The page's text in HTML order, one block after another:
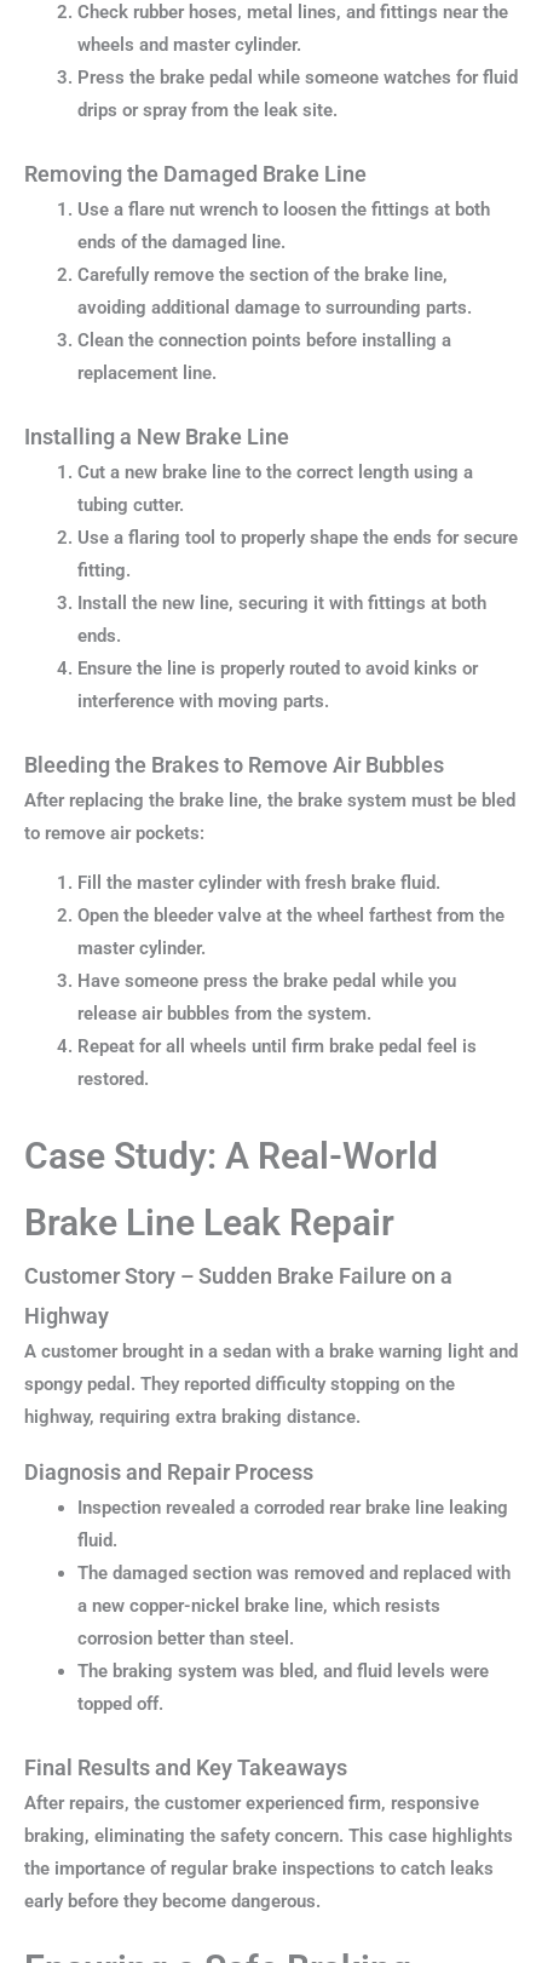
Check rubber hoses, metal lines, and fittings near the
wheels and master cylinder.
Press the brake pedal while someone watches for fluid
drips or spray from the leak site.
Removing the Damaged Brake Line
Use a flare nut wrench to loosen the fittings at both
ends of the damaged line.
Carefully remove the section of the brake line,
avoiding additional damage to surrounding parts.
Clean the connection points before installing a
replacement line.
Installing a New Brake Line
Cut a new brake line to the correct length using a
tubing cutter.
Use a flaring tool to properly shape the ends for secure
fitting.
Install the new line, securing it with fittings at both
ends.
Ensure the line is properly routed to avoid kinks or
interference with moving parts.
Bleeding the Brakes to Remove Air Bubbles
After replacing the brake line, the brake system must be bled
to remove air pockets:
Fill the master cylinder with fresh brake fluid.
Open the bleeder valve at the wheel farthest from the
master cylinder.
Have someone press the brake pedal while you
release air bubbles from the system.
Repeat for all wheels until firm brake pedal feel is
restored.
Case Study: A Real-World
Brake Line Leak Repair
Customer Story – Sudden Brake Failure on a
Highway
A customer brought in a sedan with a brake warning light and
spongy pedal. They reported difficulty stopping on the
highway, requiring extra braking distance.
Diagnosis and Repair Process
Inspection revealed a corroded rear brake line leaking
fluid.
The damaged section was removed and replaced with
a new copper-nickel brake line, which resists
corrosion better than steel.
The braking system was bled, and fluid levels were
topped off.
Final Results and Key Takeaways
After repairs, the customer experienced firm, responsive
braking, eliminating the safety concern. This case highlights
the importance of regular brake inspections to catch leaks
early before they become dangerous.